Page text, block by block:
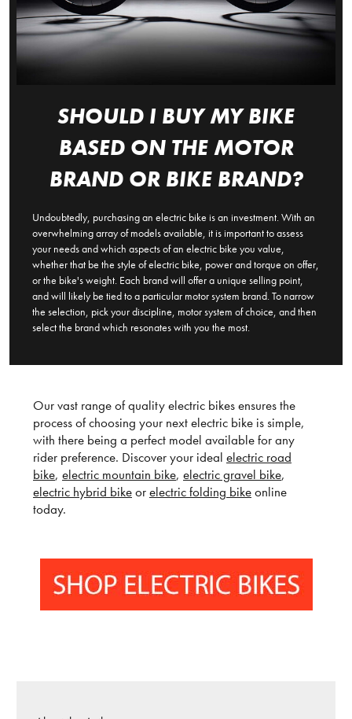
SHOULD I BUY MY BIKE
BASED ON THE MOTOR
BRAND OR BIKE BRAND?
Undoubtedly, purchasing an electric bike is an investment. With an
overwhelming array of models available, it is important to assess
your needs and which aspects of an electric bike you value,
whether that be the style of electric bike, power and torque on offer,
or the bike's weight. Each brand will offer a unique selling point,
and will likely be tied to a particular motor system brand. To narrow
the selection, pick your discipline, motor system of choice, and then
select the brand which resonates with you the most.
Our vast range of quality electric bikes ensures the
process of choosing your next electric bike is simple,
with there being a perfect model available for any
rider preference. Discover your ideal electric road
bike, electric mountain bike, electric gravel bike,
electric hybrid bikeorelectric folding bikeonline
today.